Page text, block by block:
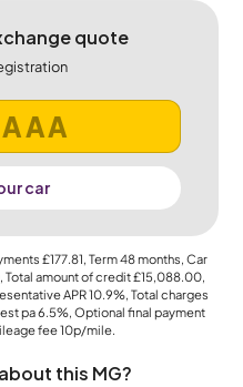
quote
car
£177.81, Term48months, Car
, Total amount of credit£15,088.00,
APR10.9%, Total charges
pa 6.5%, Optional final payment
fee10p/mile.
this MG?